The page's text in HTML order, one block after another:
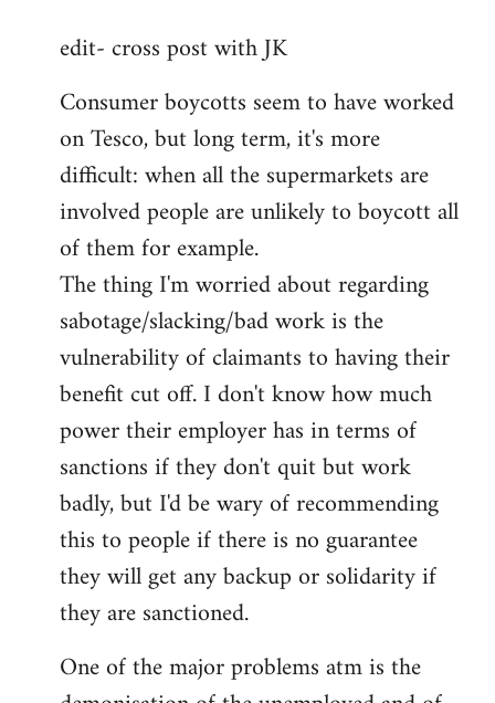
to
by
libcom.org
edit- cross post with JK
Consumer boycotts seem to have worked
on Tesco, but long term, it's more
difficult: when all the supermarkets are
involved people are unlikely to boycott all
of them for example.
The thing I'm worried about regarding
sabotage/slacking/bad work is the
vulnerability of claimants to having their
benefit cut off. I don't know how much
power their employer has in terms of
sanctions if they don't quit but work
badly, but I'd be wary of recommending
this to people if there is no guarantee
they will get any backup or solidarity if
they are sanctioned.
One of the major problems atm is the